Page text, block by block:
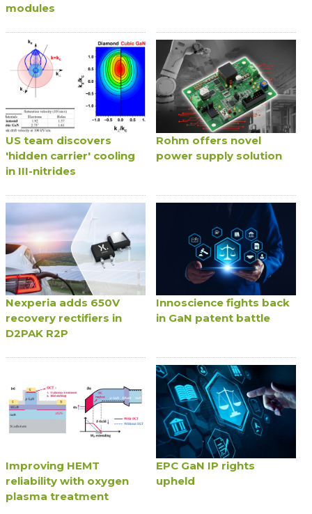
modules
US team discovers
'hidden carrier' cooling
in III-nitrides
Rohm offers novel
power supply solution
Nexperia adds 650V
recovery rectifiers in
D2PAK R2P
Innoscience fights back
in GaN patent battle
Improving HEMT
reliability with oxygen
plasma treatment
EPC GaN IP rights
upheld